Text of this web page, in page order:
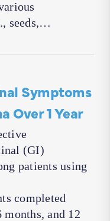
seeds,…
Symptoms
Over 1 Year
(GI)
patients using
completed
months, and 12